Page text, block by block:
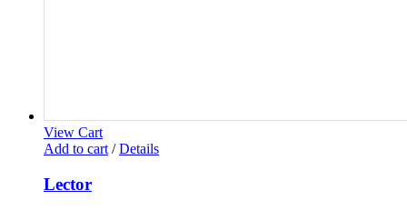
View Cart
Add to cart / Details
Lector